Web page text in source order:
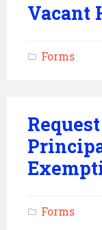
Vacant
Forms
Forms